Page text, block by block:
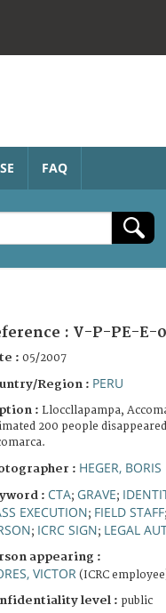
FAQ
: V-P-PE-E-
: 05/2007
Region : PERU
: Lloccllapampa,
200 people
: HEGER, BORIS
: CTA; GRAVE;
EXECUTION; FIELD STAFF;
; ICRC SIGN; LEGAL
appearing :
VICTOR (ICRC
level : public